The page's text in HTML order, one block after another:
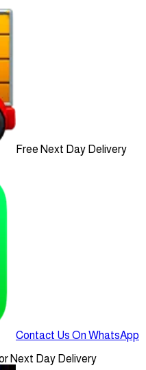
Free Next Day Delivery
Contact Us On WhatsApp
Next Day Delivery